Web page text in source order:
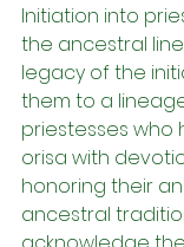
Initiation into
the ancestral
legacy of the
them to a
priestesses who
orisa with
honoring their
ancestral